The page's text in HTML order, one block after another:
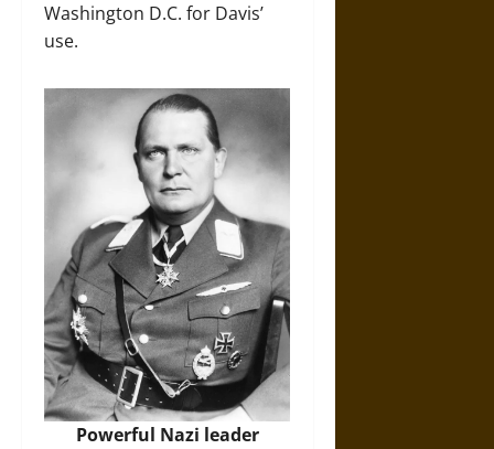
Washington D.C. for Davis’
use.
Powerful Nazi leader